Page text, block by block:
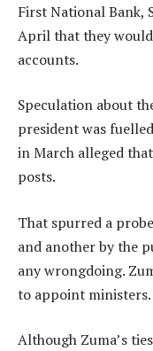
First National Bank,
April that they
accounts.
Speculation about
president was
in March alleged
posts.
That spurred a
and another by the
any wrongdoing.
to appoint ministers.
Although Zuma’s